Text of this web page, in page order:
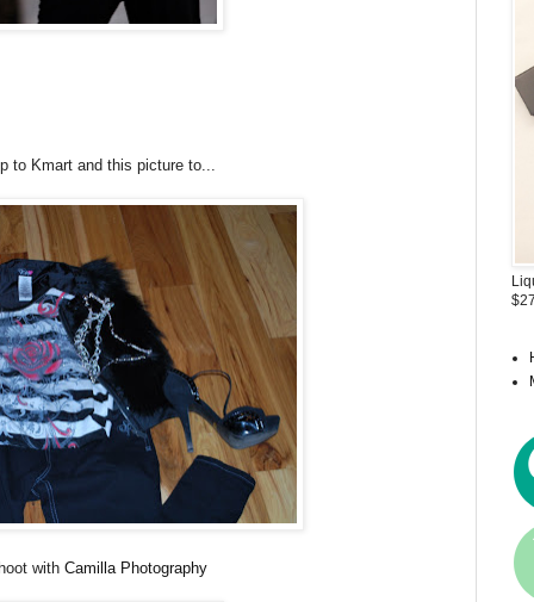
to Kmart and this picture to...
with Camilla Photography